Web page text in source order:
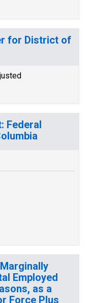
for District of
Federal
Employed
as a
Force Plus